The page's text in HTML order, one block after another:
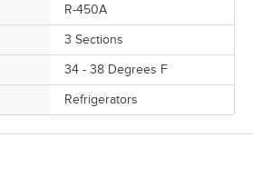
R-450A
3 Sections
34 - 38 Degrees F
Refrigerators